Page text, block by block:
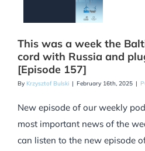
This was a week the
cord with Russia and
[Episode 157]
By Krzysztof Bulski | February 16th, 2025 |
New episode of our weekly
most important news of the
can listen to the new episode